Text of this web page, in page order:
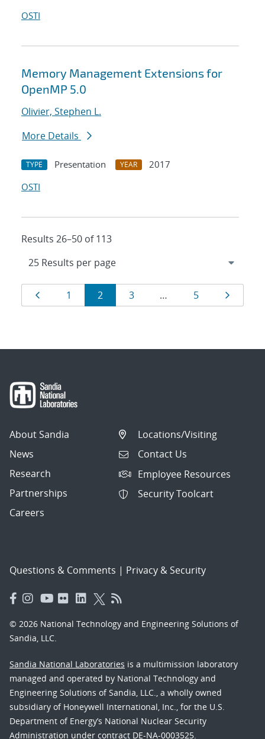
OSTI
Memory Management Extensions for
OpenMP 5.0
Olivier, Stephen L.
More Details
TYPE Presentation YEAR
2017
OSTI
Results 26–50 of 113
Results
navigation
Page
1 Page
2 Page
3 … Page
5
About Sandia
News
Research
Partnerships
Careers
Locations/Visiting
Contact Us
Employee Resources
Security Toolcart
Questions & Comments | Privacy & Security
© 2026 National Technology and Engineering Solutions of
Sandia, LLC.
Sandia National Laboratories is a multimission laboratory
managed and operated by National Technology and
Engineering Solutions of Sandia, LLC., a wholly owned
subsidiary of Honeywell International, Inc., for the U.S.
Department of Energy’s National Nuclear Security
Administration under contract DE-NA-0003525.